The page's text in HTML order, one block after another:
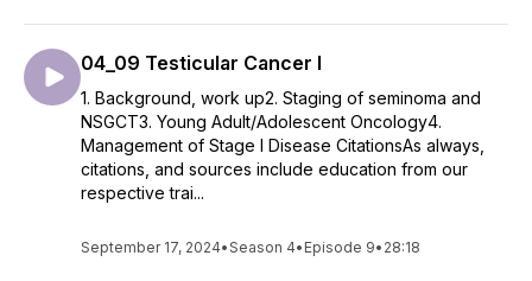
04_09 Testicular Cancer I
1. Background, work up2. Staging of seminoma and
NSGCT3. Young Adult/Adolescent Oncology4.
Management of Stage I Disease CitationsAs always,
citations, and sources include education from our
respective trai...
September 17, 2024•Season 4• Episode 9• 28:18